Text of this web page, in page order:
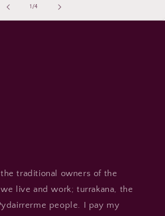
1/of
4
traditional owners of the
live and work; turrakana, the
people. I pay my